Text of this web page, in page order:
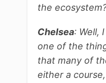
the
Chelsea: Well,
one of the
that many of
either a